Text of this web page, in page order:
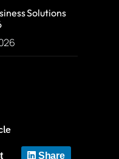
Solutions
Share